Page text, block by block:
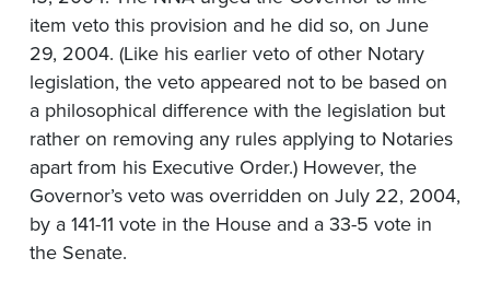
item veto this provision and he did so, on June
29, 2004. (Like his earlier veto of other Notary
legislation, the veto appeared not to be based on
a philosophical difference with the legislation but
rather on removing any rules applying to Notaries
apart from his Executive Order.) However, the
Governor’s veto was overridden on July 22, 2004,
by a 141-11 vote in the House and a 33-5 vote in
the Senate.